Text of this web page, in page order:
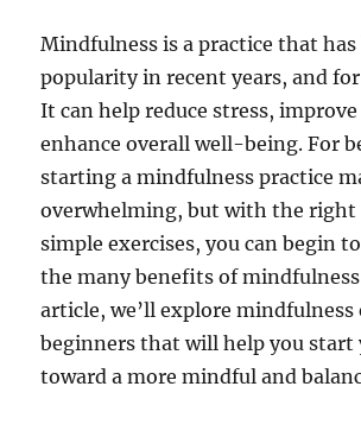
Mindfulness is a practice that
popularity in recent years, and
It can help reduce stress,
enhance overall well-being. For
starting a mindfulness practice
overwhelming, but with the right
simple exercises, you can begin
the many benefits of
article, we’ll explore mindfulness
beginners that will help you start
toward a more mindful and